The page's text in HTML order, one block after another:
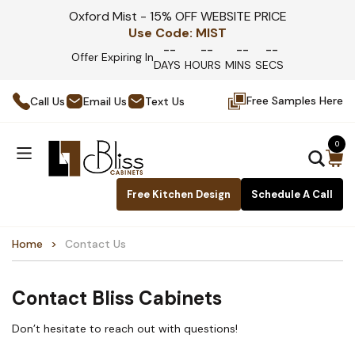
Oxford Mist - 15% OFF WEBSITE PRICE
Use Code: MIST
Offer Expiring In --
DAYS
--
HOURS
--
MINS
--
SECS
Call Us Email Us Text Us Free Samples Here
Free Kitchen Design Schedule A Call
0
Home Contact Us
Contact Bliss Cabinets
Don’t hesitate to reach out with questions!